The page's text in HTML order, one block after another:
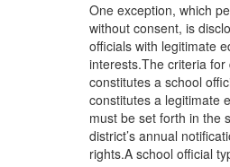
One exception, which
without consent, is
officials with legitimate
interests.The criteria for
constitutes a school
constitutes a legitimate
must be set forth in the
district’s annual
rights.A school official